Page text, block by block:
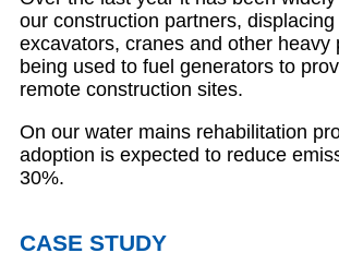
our construction partners,
excavators, cranes and other heavy
being used to fuel generators to
remote construction sites.
On our water mains rehabilitation
adoption is expected to reduce
30%.
CASE STUDY